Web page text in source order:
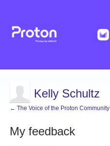
Kelly Schultz
← The Voice of the Proton Community
My feedback